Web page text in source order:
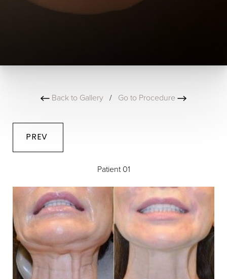
Back to Gallery / Go to Procedure
PREV
Patient 01